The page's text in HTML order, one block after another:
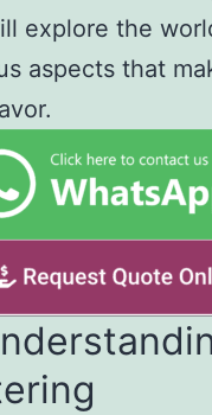
explore the
aspects that